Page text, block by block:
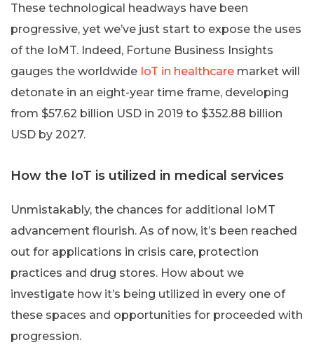
These technological headways have been
progressive, yet we’ve just start to expose the uses
of the IoMT. Indeed, Fortune Business Insights
gauges the worldwide IoT in healthcare market will
detonate in an eight-year time frame, developing
from $57.62 billion USD in 2019 to $352.88 billion
USD by 2027.
How the IoT is utilized in medical services
Unmistakably, the chances for additional IoMT
advancement flourish. As of now, it’s been reached
out for applications in crisis care, protection
practices and drug stores. How about we
investigate how it’s being utilized in every one of
these spaces and opportunities for proceeded with
progression.